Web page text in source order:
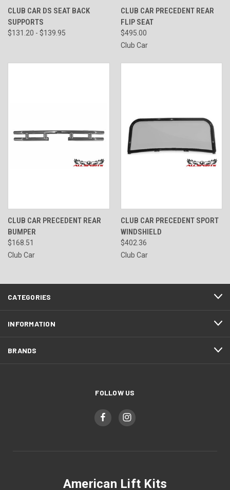
CLUB CAR DS SEAT BACK
SUPPORTS
$131.20 - $139.95
CLUB CAR PRECEDENT REAR
FLIP SEAT
$495.00
Club Car
CLUB CAR PRECEDENT REAR
BUMPER
$168.51
Club Car
CLUB CAR PRECEDENT SPORT
WINDSHIELD
$402.36
Club Car
CATEGORIES
INFORMATION
BRANDS
FOLLOW US
American Lift Kits